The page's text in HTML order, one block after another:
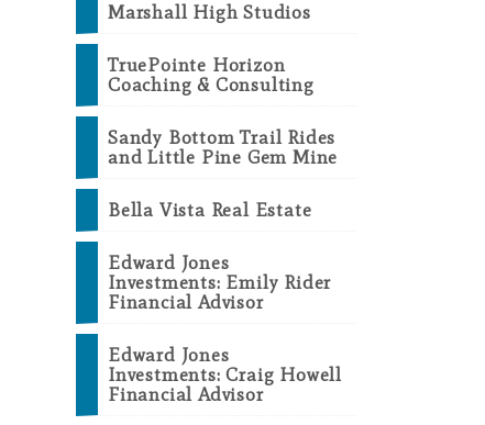
Marshall High Studios
TruePointe Horizon
Coaching & Consulting
Sandy Bottom Trail Rides
and Little Pine Gem Mine
Bella Vista Real Estate
Edward Jones
Investments: Emily Rider
Financial Advisor
Edward Jones
Investments: Craig Howell
Financial Advisor